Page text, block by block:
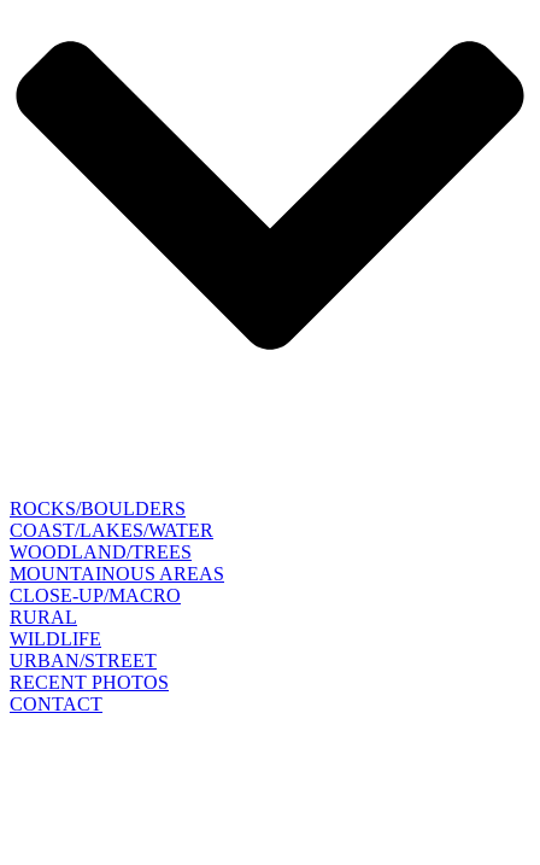
ROCKS/BOULDERS
COAST/LAKES/WATER
WOODLAND/TREES
MOUNTAINOUS AREAS
CLOSE-UP/MACRO
RURAL
WILDLIFE
URBAN/STREET
RECENT PHOTOS
CONTACT